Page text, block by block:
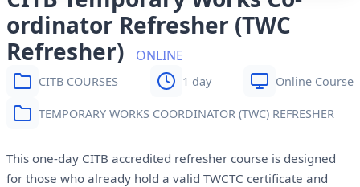
ordinator Refresher (TWC
Refresher)
ONLINE
CITB COURSES 1 day Online Course
TEMPORARY WORKS COORDINATOR (TWC) REFRESHER
This one-day CITB accredited refresher course is designed
for those who already hold a valid TWCTC certificate and